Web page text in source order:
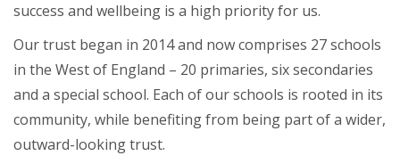
success and wellbeing is a high priority for us.
Our trust began in 2014 and now comprises 27 schools
in the West of England – 20 primaries, six secondaries
and a special school. Each of our schools is rooted in its
community, while benefiting from being part of a wider,
outward-looking trust.